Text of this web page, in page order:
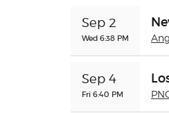
Sep 2
Wed 6:38 PM
Sep 4
Fri 6:40 PM